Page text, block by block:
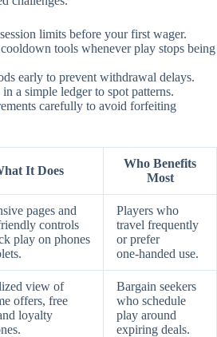
limits before your first wager.
tools whenever play stops being
early to prevent withdrawal delays.
a simple ledger to spot patterns.
carefully to avoid forfeiting
It Does
Who Benefits
Most
pages and
controls
play on phones
Players who
travel frequently
or prefer
one‑handed use.
view of
offers, free
loyalty
Bargain seekers
who schedule
play around
expiring deals.